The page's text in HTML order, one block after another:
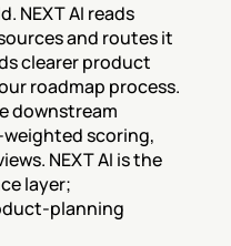
NEXT AI reads
and routes it
clearer product
roadmap process.
downstream
scoring,
NEXT AI is the
layer;
planning